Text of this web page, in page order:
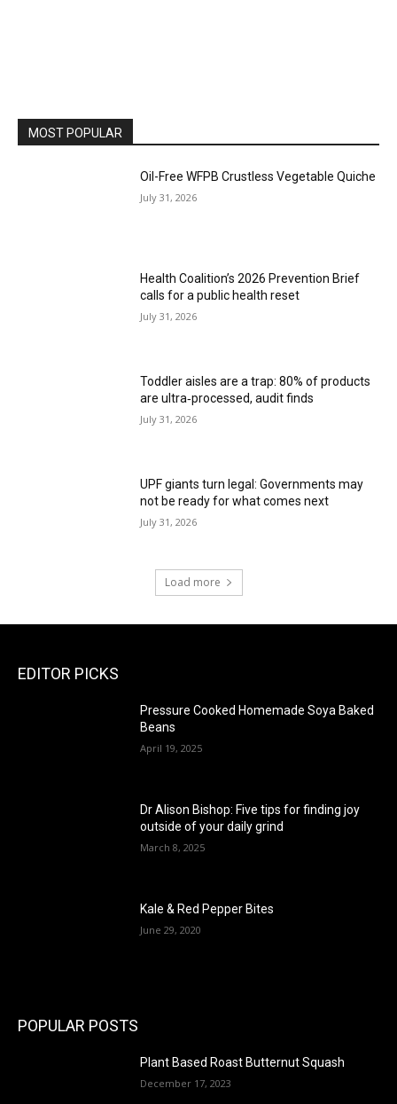
MOST POPULAR
Oil-Free WFPB Crustless Vegetable Quiche
July 31, 2026
Health Coalition’s 2026 Prevention Brief
calls for a public health reset
July 31, 2026
Toddler aisles are a trap: 80% of products
are ultra‑processed, audit finds
July 31, 2026
UPF giants turn legal: Governments may
not be ready for what comes next
July 31, 2026
Load more
EDITOR PICKS
Pressure Cooked Homemade Soya Baked
Beans
April 19, 2025
Dr Alison Bishop: Five tips for finding joy
outside of your daily grind
March 8, 2025
Kale & Red Pepper Bites
June 29, 2020
POPULAR POSTS
Plant Based Roast Butternut Squash
December 17, 2023